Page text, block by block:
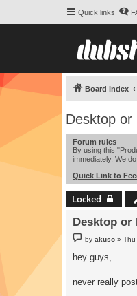
Quick links
Board index
Desktop or
Forum rules
By using this
immediately. We
Quick Link to
Locked
Desktop or
P
o
t
byakuso »
hey guys,
never really